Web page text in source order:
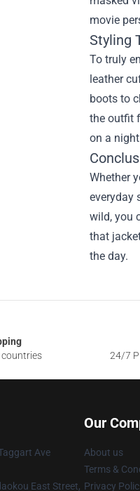
movie
Styling
To truly
leather
boots to
the outfit
on a
Whether
everyday
wild, you
that
the day.
24/7
Ave
East Street,
Our
About us
Terms &
Privacy